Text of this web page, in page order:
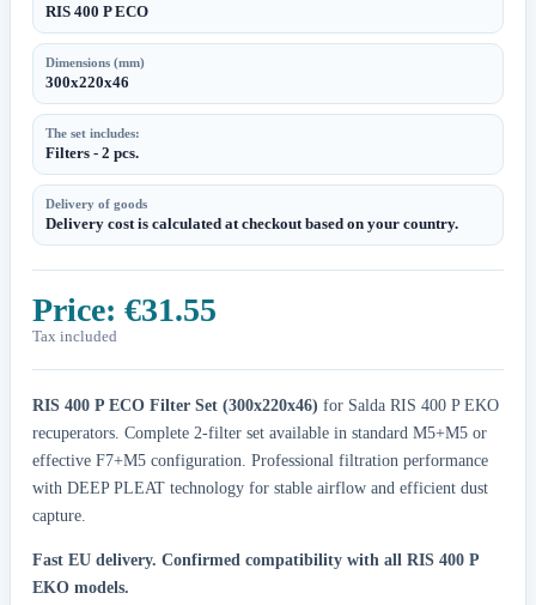
RIS 400 P ECO
Dimensions (mm)
300x220x46
The set includes:
Filters - 2 pcs.
Delivery of goods
Delivery cost is calculated at checkout based on your country.
Price: €31.55
Tax included
RIS 400 P ECO Filter Set (300x220x46) for Salda RIS 400 P EKO
recuperators. Complete 2-filter set available in standard M5+M5 or
effective F7+M5 configuration. Professional filtration performance
with DEEP PLEAT technology for stable airflow and efficient dust
capture.
Fast EU delivery. Confirmed compatibility with all RIS 400 P
EKO models.